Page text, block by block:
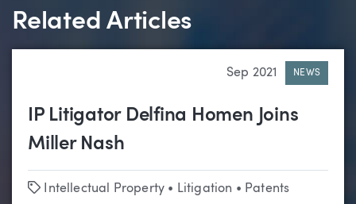
Related Articles
Sep 2021 NEWS
IP Litigator Delfina Homen Joins
Miller Nash
Tags
Intellectual Property • Litigation • Patents